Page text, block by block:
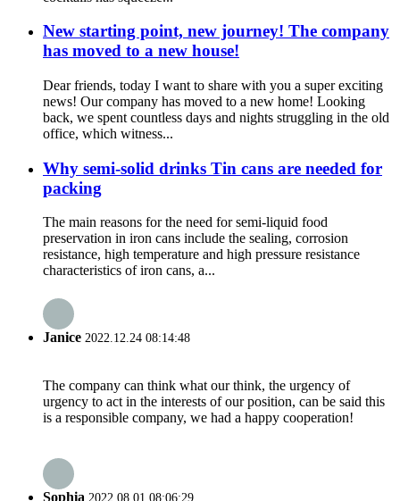
New starting point, new journey! The company
has moved to a new house!
Dear friends, today I want to share with you a super exciting
news! Our company has moved to a new home! Looking
back, we spent countless days and nights struggling in the old
office, which witness...
Why semi-solid drinks Tin cans are needed for
packing
The main reasons for the need for semi-liquid food
preservation in iron cans include the sealing, corrosion
resistance, high temperature and high pressure resistance
characteristics of iron cans, a...
Janice 2022.12.24 08:14:48
The company can think what our think, the urgency of
urgency to act in the interests of our position, can be said this
is a responsible company, we had a happy cooperation!
Sophia 2022.08.01 08:06:29